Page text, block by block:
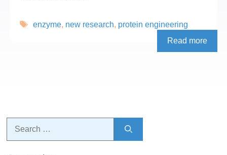
Read more
Tags
enzyme, new research, protein engineering